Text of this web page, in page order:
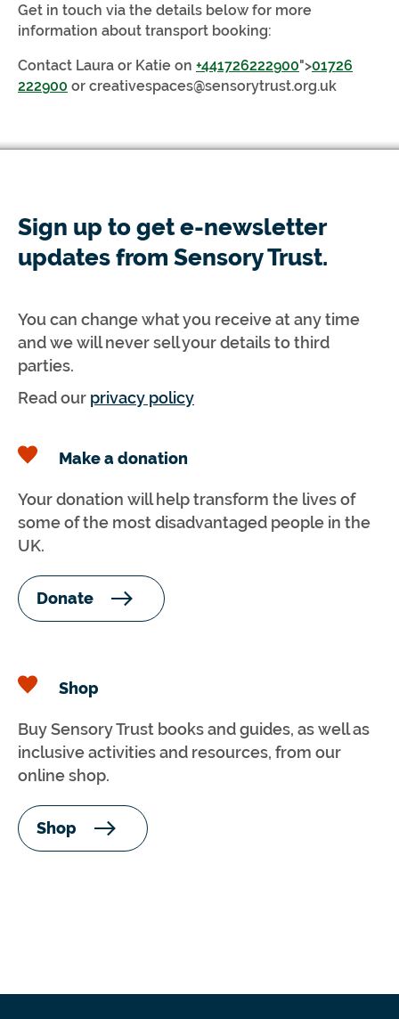
Get in touch via the details below for more
information about transport booking:
Contact Laura or Katie on +441726222900">01726
222900 or creativespaces@sensorytrust.org.uk
Sign up to get e-newsletter
updates from Sensory Trust.
You can change what you receive at any time
and we will never sell your details to third
parties.
Read our privacy policy
Make a donation
Your donation will help transform the lives of
some of the most disadvantaged people in the
UK.
Donate
Shop
Buy Sensory Trust books and guides, as well as
inclusive activities and resources, from our
online shop.
Shop